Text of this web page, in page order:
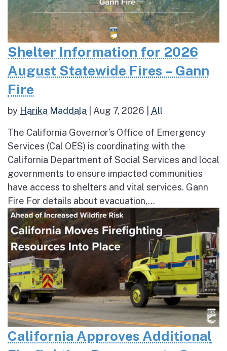
Shelter Information for 2026
August Statewide Fires – Gann
Fire
by Harika Maddala Aug 7, 2026 All
The California Governor’s Office of Emergency
Services (Cal OES) is coordinating with the
California Department of Social Services and local
governments to ensure impacted communities
have access to shelters and vital services. Gann
Fire For details about evacuation,...
California Approves Additional